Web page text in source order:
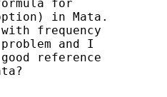
for
in Mata.
frequency
and I
reference